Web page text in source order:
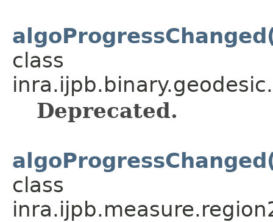
class
inra.ijpb.binary.geodesic.
Deprecated.
class